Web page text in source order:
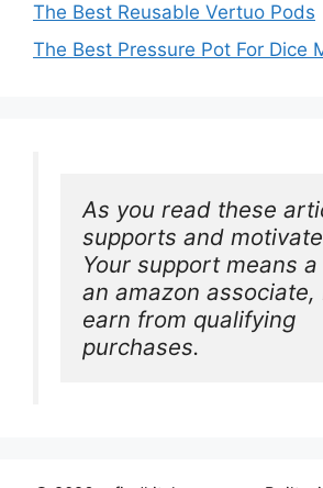
The Best Reusable Vertuo Pods
The Best Pressure Pot For Dice
As you read these
supports and
Your support means
an amazon associate,
earn from qualifying
purchases.